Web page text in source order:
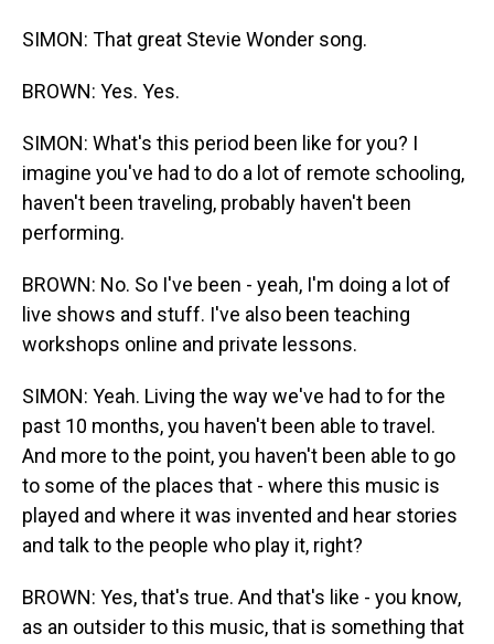
SIMON: That great Stevie Wonder song.
BROWN: Yes. Yes.
SIMON: What's this period been like for you? I
imagine you've had to do a lot of remote schooling,
haven't been traveling, probably haven't been
performing.
BROWN: No. So I've been - yeah, I'm doing a lot of
live shows and stuff. I've also been teaching
workshops online and private lessons.
SIMON: Yeah. Living the way we've had to for the
past 10 months, you haven't been able to travel.
And more to the point, you haven't been able to go
to some of the places that - where this music is
played and where it was invented and hear stories
and talk to the people who play it, right?
BROWN: Yes, that's true. And that's like - you know,
as an outsider to this music, that is something that